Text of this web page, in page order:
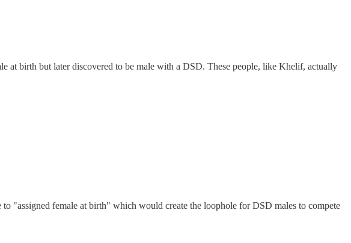
at birth but later discovered to be male with a DSD. These people, like Khelif, actually
"assigned female at birth" which would create the loophole for DSD males to compete